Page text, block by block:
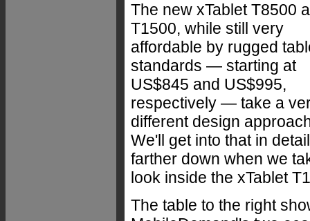
The new xTablet T8500
T1500, while still very
affordable by rugged
standards — starting at
US$845 and US$995,
respectively — take a
different design
We'll get into that in detail
farther down when we
look inside the xTablet
The table to the right